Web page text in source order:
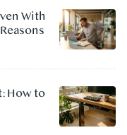
With
How to